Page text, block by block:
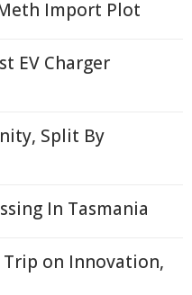
Import Plot
EV Charger
Split By
In Tasmania
on Innovation,